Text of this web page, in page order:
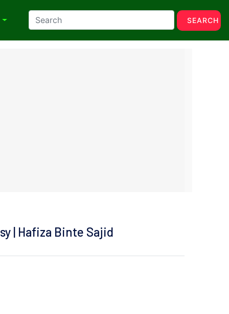
SEARCH
| Hafiza Binte Sajid